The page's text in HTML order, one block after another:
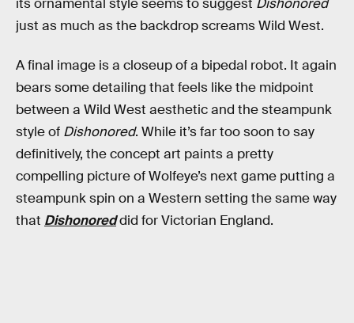
its ornamental style seems to suggest Dishonored
just as much as the backdrop screams Wild West.
A final image is a closeup of a bipedal robot. It again
bears some detailing that feels like the midpoint
between a Wild West aesthetic and the steampunk
style of Dishonored. While it’s far too soon to say
definitively, the concept art paints a pretty
compelling picture of Wolfeye’s next game putting a
steampunk spin on a Western setting the same way
that Dishonoreddid for Victorian England.